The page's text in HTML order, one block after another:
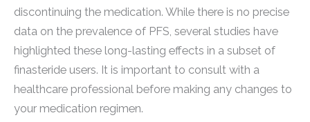
discontinuing the medication. While there is no precise
data on the prevalence of PFS, several studies have
highlighted these long-lasting effects in a subset of
finasteride users. It is important to consult with a
healthcare professional before making any changes to
your medication regimen.